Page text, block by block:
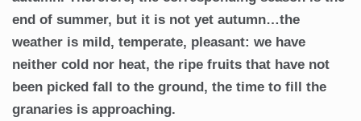
end of summer, but it is not yet autumn…the
weather is mild, temperate, pleasant: we have
neither cold nor heat, the ripe fruits that have not
been picked fall to the ground, the time to fill the
granaries is approaching.